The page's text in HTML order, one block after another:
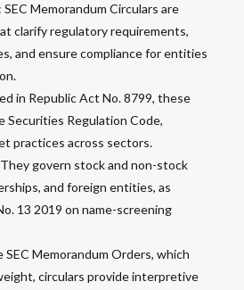
: SEC Memorandum Circulars are
clarify regulatory requirements,
and ensure compliance for entities
in Republic Act No. 8799, these
Securities Regulation Code,
practices across sectors.
govern stock and non-stock
and foreign entities, as
13 2019 on name-screening
SEC Memorandum Orders, which
circulars provide interpretive